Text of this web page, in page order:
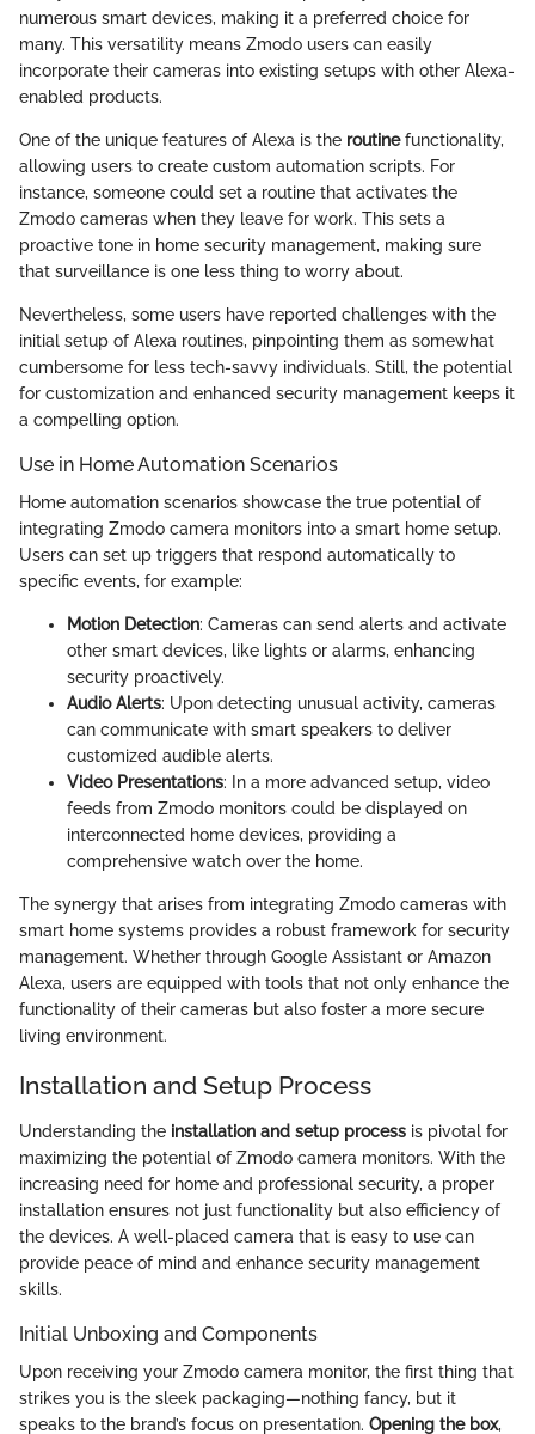
numerous smart devices, making it a preferred choice for
many. This versatility means Zmodo users can easily
incorporate their cameras into existing setups with other Alexa-
enabled products.
One of the unique features of Alexa is the routinefunctionality,
allowing users to create custom automation scripts. For
instance, someone could set a routine that activates the
Zmodo cameras when they leave for work. This sets a
proactive tone in home security management, making sure
that surveillance is one less thing to worry about.
Nevertheless, some users have reported challenges with the
initial setup of Alexa routines, pinpointing them as somewhat
cumbersome for less tech-savvy individuals. Still, the potential
for customization and enhanced security management keeps it
a compelling option.
Use in Home Automation Scenarios
Home automation scenarios showcase the true potential of
integrating Zmodo camera monitors into a smart home setup.
Users can set up triggers that respond automatically to
specific events, for example:
Motion Detection: Cameras can send alerts and activate
other smart devices, like lights or alarms, enhancing
security proactively.
Audio Alerts: Upon detecting unusual activity, cameras
can communicate with smart speakers to deliver
customized audible alerts.
Video Presentations: In a more advanced setup, video
feeds from Zmodo monitors could be displayed on
interconnected home devices, providing a
comprehensive watch over the home.
The synergy that arises from integrating Zmodo cameras with
smart home systems provides a robust framework for security
management. Whether through Google Assistant or Amazon
Alexa, users are equipped with tools that not only enhance the
functionality of their cameras but also foster a more secure
living environment.
Installation and Setup Process
Understanding the installation and setup process is pivotal for
maximizing the potential of Zmodo camera monitors. With the
increasing need for home and professional security, a proper
installation ensures not just functionality but also efficiency of
the devices. A well-placed camera that is easy to use can
provide peace of mind and enhance security management
skills.
Initial Unboxing and Components
Upon receiving your Zmodo camera monitor, the first thing that
strikes you is the sleek packaging—nothing fancy, but it
speaks to the brand’s focus on presentation. Opening the box,